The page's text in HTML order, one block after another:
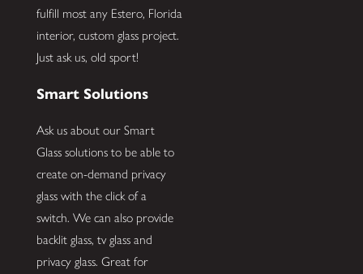
fulfill most any Estero, Florida
interior, custom glass project.
Just ask us, old sport!
Smart Solutions
Ask us about our Smart
Glass solutions to be able to
create on-demand privacy
glass with the click of a
switch. We can also provide
backlit glass, tv glass and
privacy glass. Great for